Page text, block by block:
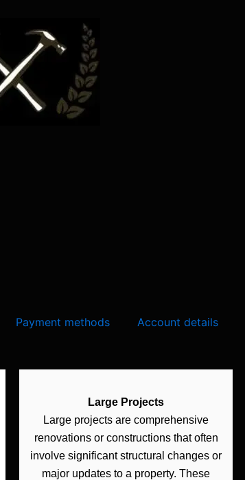
Payment methods Account details
Large Projects
Large projects are comprehensive
renovations or constructions that often
involve significant structural changes or
major updates to a property. These